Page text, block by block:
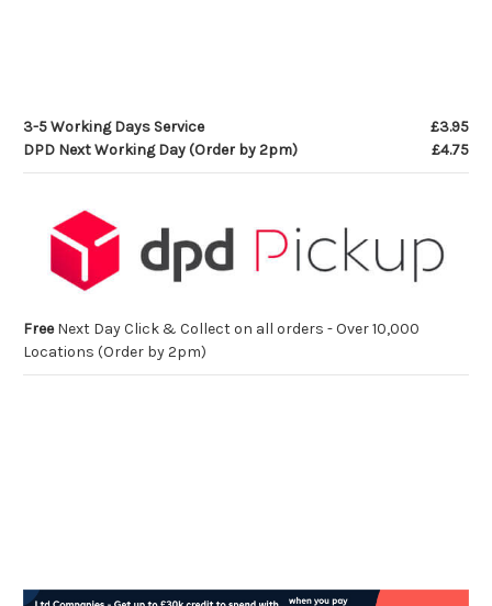
3-5 Working Days Service
£3.95
DPD Next Working Day (Order by 2pm)
£4.75
FreeNext Day Click & Collect on all orders - Over 10,000
Locations (Order by 2pm)